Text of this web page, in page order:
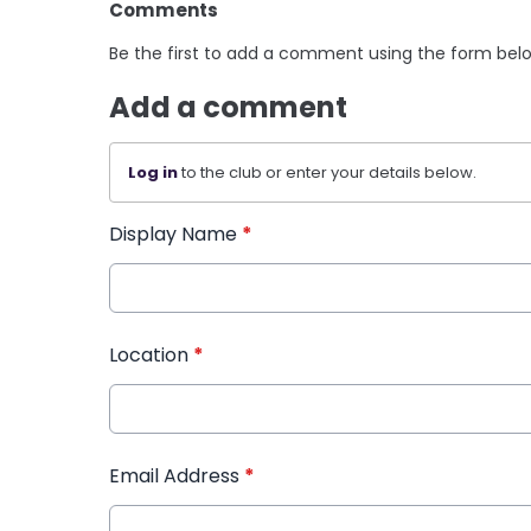
Comments
Be the first to add a comment using the form
Add a comment
Log into the club or enter your details below.
Display Name *
Location *
Email Address *